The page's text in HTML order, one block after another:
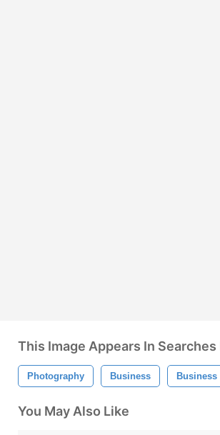
This Image Appears In Searches
Photography Business Business
You May Also Like